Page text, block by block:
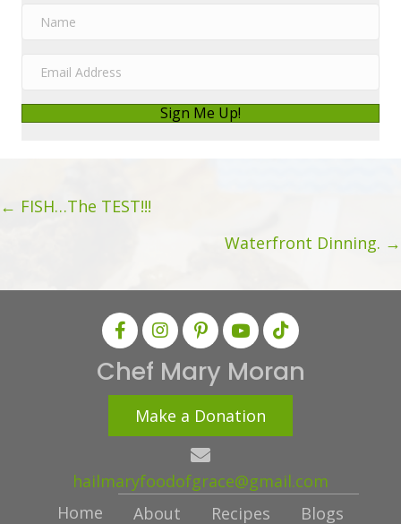
a
d
s
Sign Me Up!
Posts
← FISH…The TEST!!!
Waterfront Dinning. →
Chef Mary Moran
Make a Donation
hailmaryfoodofgrace@gmail.com
Home
About Recipes Blogs